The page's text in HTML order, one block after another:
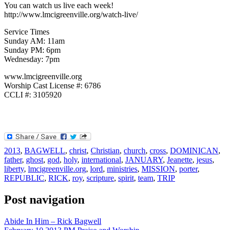
You can watch us live each week!
http://www.lmcigreenville.org/watch-live/
Service Times
Sunday AM: 11am
Sunday PM: 6pm
Wednesday: 7pm
www.lmcigreenville.org
Worship Cast License #: 6786
CCLI #: 3105920
2013, BAGWELL, christ, Christian, church, cross, DOMINICAN,
father, ghost, god, holy, international, JANUARY, Jeanette, jesus,
liberty, lmcigreenville.org, lord, ministries, MISSION, porter,
REPUBLIC, RICK, roy, scripture, spirit, team, TRIP
Post navigation
Abide In Him – Rick Bagwell